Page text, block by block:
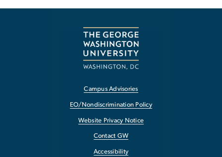
Campus Advisories
EO/Nondiscrimination Policy
Website Privacy Notice
Contact GW
Accessibility